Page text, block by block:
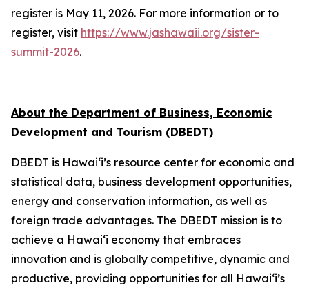
register is May 11, 2026. For more information or to
register, visit https://www.jashawaii.org/sister-
summit-2026.
About the Department of Business, Economic
Development and Tourism (DBEDT)
DBEDT is Hawai‘i’s resource center for economic and
statistical data, business development opportunities,
energy and conservation information, as well as
foreign trade advantages. The DBEDT mission is to
achieve a Hawai‘i economy that embraces
innovation and is globally competitive, dynamic and
productive, providing opportunities for all Hawai‘i’s